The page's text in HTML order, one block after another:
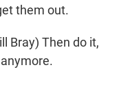
them out.
Bray) Then do it,